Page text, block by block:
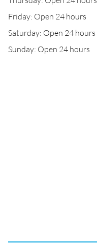
Friday: Open 24 hours
Saturday: Open 24 hours
Sunday: Open 24 hours